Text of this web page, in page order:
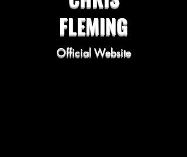
FLEMING
Official Website